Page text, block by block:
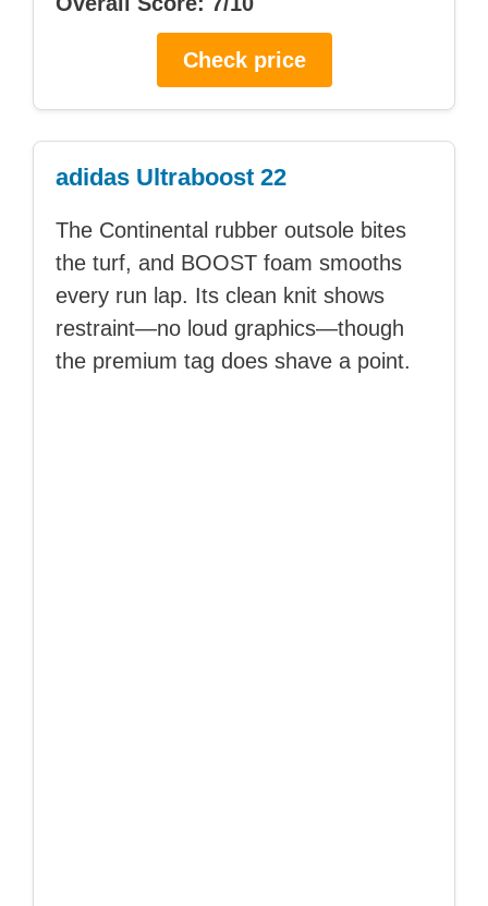
Check price
adidas Ultraboost 22
The Continental rubber outsole bites
the turf, and BOOST foam smooths
every run lap. Its clean knit shows
restraint—no loud graphics—though
the premium tag does shave a point.